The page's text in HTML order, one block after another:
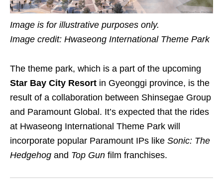
Image is for illustrative purposes only.
Image credit: Hwaseong International Theme Park
The theme park, which is a part of the upcoming
Star Bay City Resort in Gyeonggi province, is the
result of a collaboration between Shinsegae Group
and Paramount Global. It’s expected that the rides
at Hwaseong International Theme Park will
incorporate popular Paramount IPs like Sonic: The
Hedgehog and Top Gun film franchises.